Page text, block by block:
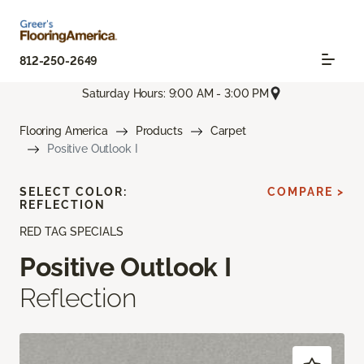
812-250-2649
Saturday Hours: 9:00 AM - 3:00 PM
Flooring America Products
Carpet
Positive Outlook I
RED TAG SPECIALS
Positive Outlook I
Reflection
SELECT COLOR:
REFLECTION
COMPARE >